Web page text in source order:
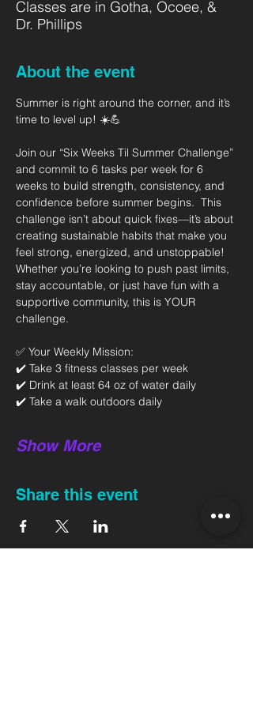
Classes are in Gotha, Ocoee, &
Dr. Phillips
About the event
Summer is right around the corner, and it’s
time to level up! ☀️💪
Join our “Six Weeks Til Summer Challenge”
and commit to 6 tasks per week for 6
weeks to build strength, consistency, and
confidence before summer begins.  This
challenge isn’t about quick fixes—it’s about
creating sustainable habits that make you
feel strong, energized, and unstoppable!
Whether you’re looking to push past limits,
stay accountable, or just have fun with a
supportive community, this is YOUR
challenge.
✅ Your Weekly Mission:
✔️ Take 3 fitness classes per week
✔️ Drink at least 64 oz of water daily
✔️ Take a walk outdoors daily
Show More
Share this event